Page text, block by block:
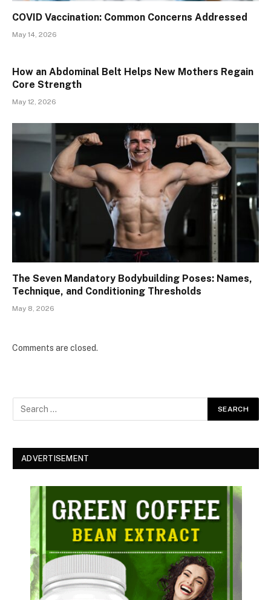
​​COVID Vaccination: Common Concerns Addressed
May 14, 2026
How an Abdominal Belt Helps New Mothers Regain
Core Strength
May 12, 2026
The Seven Mandatory Bodybuilding Poses: Names,
Technique, and Conditioning Thresholds
May 8, 2026
Comments are closed.
ADVERTISEMENT